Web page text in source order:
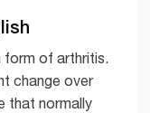
form of arthritis.
change over
that normally